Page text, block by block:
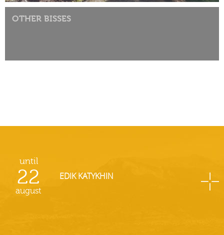
OTHER BISSES
until
22
august
EDIK KATYKHIN